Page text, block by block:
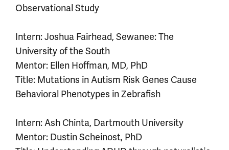
Observational Study
Intern: Joshua Fairhead, Sewanee: The
University of the South
Mentor: Ellen Hoffman, MD, PhD
Title: Mutations in Autism Risk Genes Cause
Behavioral Phenotypes in Zebrafish
Intern: Ash Chinta, Dartmouth University
Mentor: Dustin Scheinost, PhD